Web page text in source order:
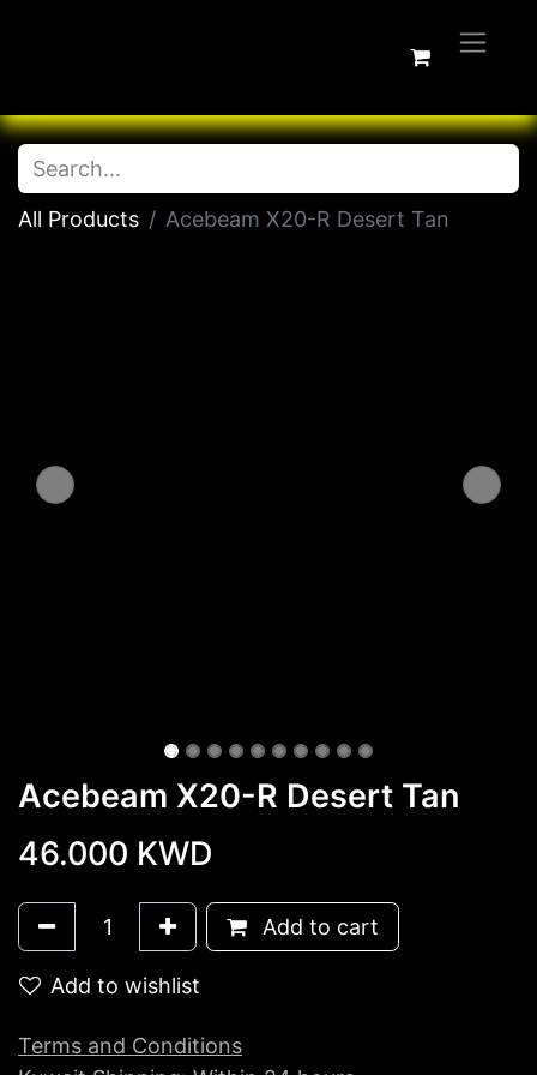
All Products Acebeam X20-R Desert Tan
Acebeam X20-R Desert Tan
46.000 KWD
Add to cart
Add to wishlist
Terms and Conditions